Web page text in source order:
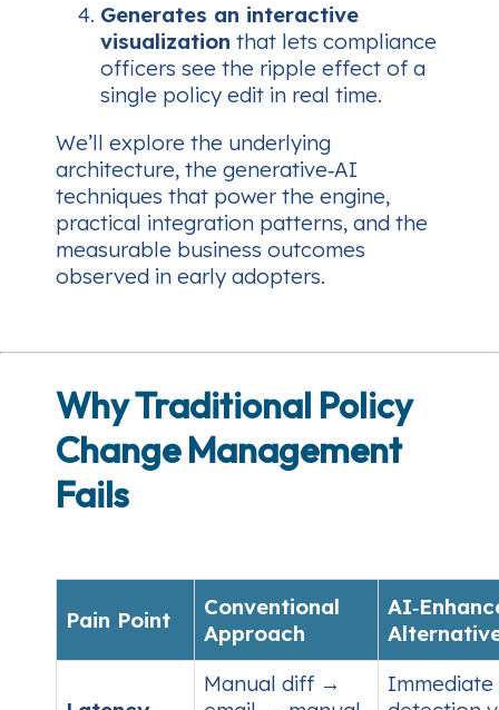
Generates an interactive
visualization that lets compliance
officers see the ripple effect of a
single policy edit in real time.
We’ll explore the underlying
architecture, the generative‑AI
techniques that power the engine,
practical integration patterns, and the
measurable business outcomes
observed in early adopters.
Why Traditional Policy
Change Management
Fails
Pain Point
Conventional
Approach
Manual diff →